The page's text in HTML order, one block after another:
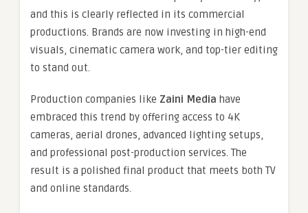
and this is clearly reflected in its commercial
productions. Brands are now investing in high-end
visuals, cinematic camera work, and top-tier editing
to stand out.
Production companies like Zaini Media have
embraced this trend by offering access to 4K
cameras, aerial drones, advanced lighting setups,
and professional post-production services. The
result is a polished final product that meets both TV
and online standards.